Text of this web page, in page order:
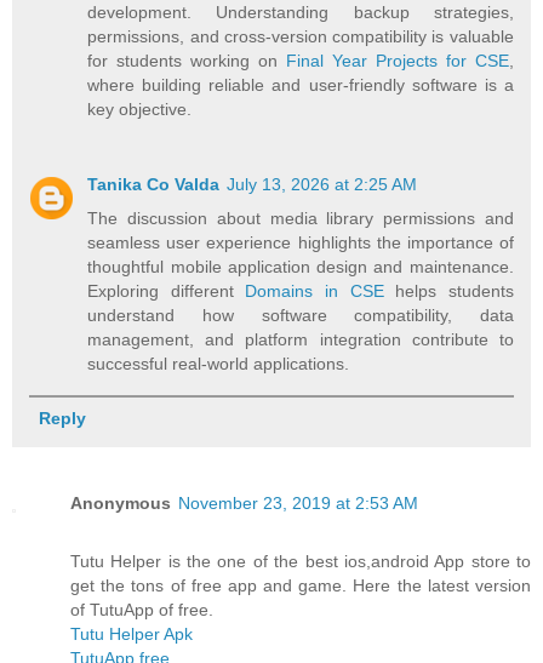
development. Understanding backup strategies,
permissions, and cross-version compatibility is valuable
for students working on Final Year Projects for CSE,
where building reliable and user-friendly software is a
key objective.
Tanika Co Valda July 13, 2026 at 2:25 AM
The discussion about media library permissions and
seamless user experience highlights the importance of
thoughtful mobile application design and maintenance.
Exploring different Domains in CSEhelps students
understand how software compatibility, data
management, and platform integration contribute to
successful real-world applications.
Reply
Anonymous November 23, 2019 at 2:53 AM
Tutu Helper is the one of the best ios,android App store to
get the tons of free app and game. Here the latest version
of TutuApp of free.
Tutu Helper Apk
TutuApp free